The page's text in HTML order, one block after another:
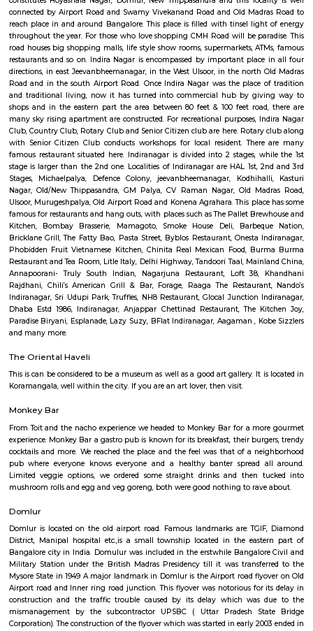
Halasuru was home to the first British military station in Bangalore,
1807. Remnants of this colonial past can be found in the
buildings, adding a unique layer to the neighborhood's
Transformation: Today, Halasuru seamlessly blends its heritage with a
Trendy cafes, chic boutiques, and art galleries share space with
bustling markets, creating a dynamic and diverse environment. A
Senses: Culinary Delights: Foodies rejoice! Halasuru's streets are lined
eateries, from traditional South Indian vegetarian fare to trendy fusion
and international cuisines. The Ulsoor Lake Market is a must-visit for
spices, and local delicacies.Image of Ulsoor Lake Market,
window Artistic Enclaves: Halasuru is a haven for art lovers. Several
showcase the works of local and national artists, while street art adorns
adding a touch of vibrancy to the neighborhood. Natural Respite:
buzz, Halasuru offers a haven of tranquility in the form of the Ulsoor
leisurely stroll around the lake, rent a paddleboat, or simply relax and
serene atmosphere.Image of Ulsoor Lake, BangaloreOpens in a new
the Surface: Festivals and Events: Halasuru comes alive during various
as Ugadi (Kannada New Year) and Ganesh Chaturthi. Immerse
vibrant colors, traditional music, and joyous celebrations that paint the
festive spirit. Local Life: Engage with the friendly residents of
neighborhood shops, and experience the warm hospitality that
for. You'll discover a genuine slice of local life and gain a deeper
neighborhood's soul.
Indiranagar
Indiranagar also known as Indra nagar, is a residential area located on
of center city, it is just 4 Km away from city’s hotspot M G Road.
constitutes Hoyashala Nagar, Domlur, New Thippasandra and this
reach place in and around Bangalore. This place is filled with tinsel
throughout the year. For those who love shopping CMH Road will be
road houses big shopping malls, life style show rooms, supermarkets,
restaurants and so on. Indira Nagar is encompassed by important
directions, in east Jeevanbheemanagar, in the West Ulsoor, in the north
Road and in the south Airport Road. Once Indira Nagar was the place
shops and in the eastern part the area between 80 feet & 100 feet
many sky rising apartment are constructed. For recreational purposes,
Club, Country Club, Rotary Club and Senior Citizen club are here.
with Senior Citizen Club conducts workshops for local resident.
famous restaurant situated here. Indiranagar is divided into 2 stages,
stage is larger than the 2nd one. Localities of Indiranagar are HAL 1st,
Stages, Michaelpalya, Defence Colony, jeevanbheemanagar,
Nagar, Old/New Thippasandra, GM Palya, CV Raman Nagar, Old
Ulsoor, Murugeshpalya, Old Airport Road and Konena Agrahara. This